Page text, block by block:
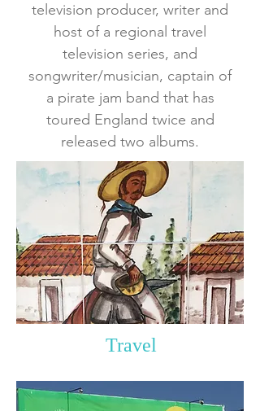
television producer, writer and
host of a regional travel
television series, and
songwriter/musician, captain of
a pirate jam band that has
toured England twice and
released two albums.
Travel